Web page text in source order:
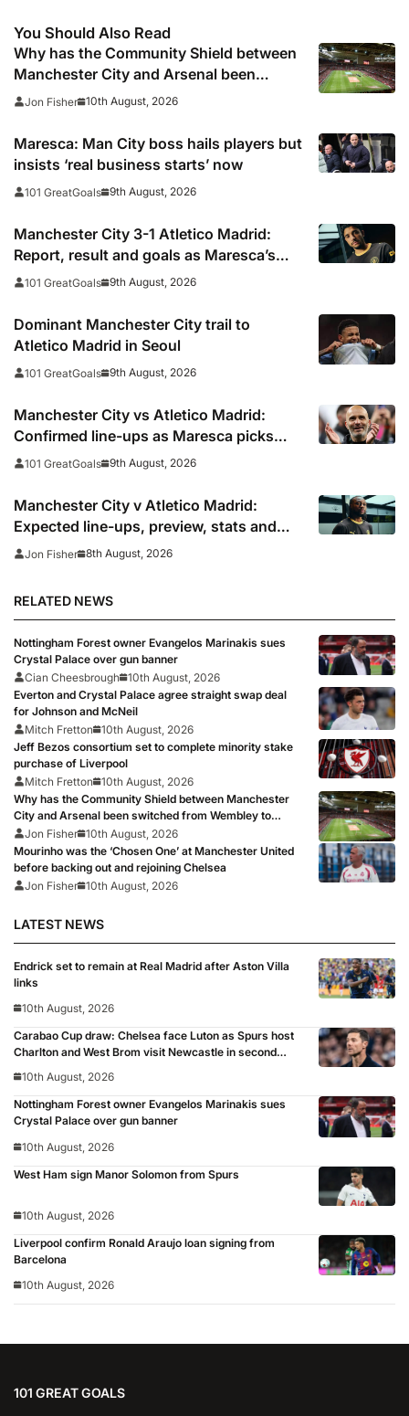
You Should Also Read
Why has the Community Shield between
Manchester City and Arsenal been
switched from Wembley to Cardiff?
Jon Fisher 10th August, 2026
Maresca: Man City boss hails players but
insists ‘real business starts’ now
101 GreatGoals 9th August, 2026
Manchester City 3-1 Atletico Madrid:
Report, result and goals as Maresca’s
men come from behind to secure pre-
101 GreatGoals 9th August, 2026
Dominant Manchester City trail to
Atletico Madrid in Seoul
101 GreatGoals 9th August, 2026
Manchester City vs Atletico Madrid:
Confirmed line-ups as Maresca picks
strong XI for final pre-season clash
101 GreatGoals 9th August, 2026
Manchester City v Atletico Madrid:
Expected line-ups, preview, stats and
where to watch
Jon Fisher 8th August, 2026
RELATED NEWS
Nottingham Forest owner Evangelos Marinakis sues
Crystal Palace over gun banner
Cian Cheesbrough
10th August, 2026
Everton and Crystal Palace agree straight swap deal
for Johnson and McNeil
Mitch Fretton
10th August, 2026
Jeff Bezos consortium set to complete minority stake
purchase of Liverpool
Mitch Fretton
10th August, 2026
Why has the Community Shield between Manchester
City and Arsenal been switched from Wembley to
Cardiff?
Jon Fisher 10th August, 2026
Mourinho was the ‘Chosen One’ at Manchester United
before backing out and rejoining Chelsea
Jon Fisher 10th August, 2026
LATEST NEWS
Endrick set to remain at Real Madrid after Aston Villa
links
10th August, 2026
Carabao Cup draw: Chelsea face Luton as Spurs host
Charlton and West Brom visit Newcastle in second
10th August, 2026
Nottingham Forest owner Evangelos Marinakis sues
Crystal Palace over gun banner
10th August, 2026
West Ham sign Manor Solomon from Spurs
10th August, 2026
Liverpool confirm Ronald Araujo loan signing from
Barcelona
10th August, 2026
101 GREAT GOALS